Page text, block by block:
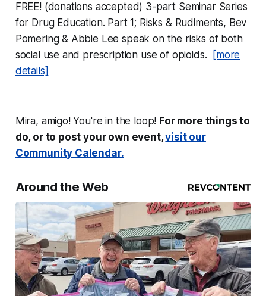
FREE! (donations accepted) 3-part Seminar Series
for Drug Education. Part 1; Risks & Rudiments, Bev
Pomering & Abbie Lee speak on the risks of both
social use and prescription use of opioids.
[more
details]
Mira, amigo! You're in the loop! For more things to
do, or to post your own event,visit our
Community Calendar.
Around the Web